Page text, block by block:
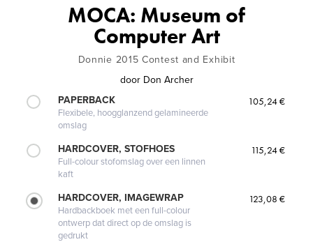
MOCA: Museum of
Computer Art
Donnie 2015 Contest and Exhibit
door Don Archer
PAPERBACK
Flexibele, hoogglanzend gelamineerde
omslag
105,24 €
HARDCOVER, STOFHOES
Full-colour stofomslag over een linnen
kaft
115,24 €
HARDCOVER, IMAGEWRAP
Hardbackboek met een full-colour
ontwerp dat direct op de omslag is
gedrukt
123,08 €